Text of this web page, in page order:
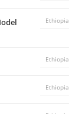
Ethiopia
Ethiopia
Ethiopia